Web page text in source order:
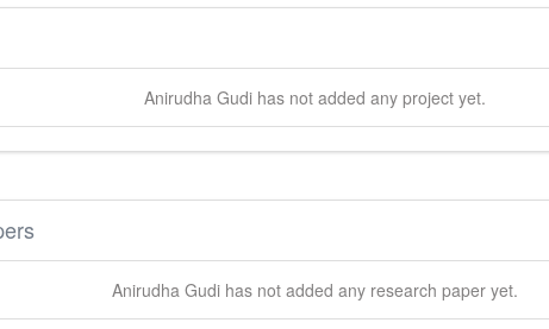
Anirudha Gudihas not added any project yet.
Anirudha Gudihas not added any research paper yet.